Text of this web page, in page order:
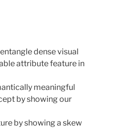
dense visual
attribute feature in
meaningful
by showing our
by showing a skew